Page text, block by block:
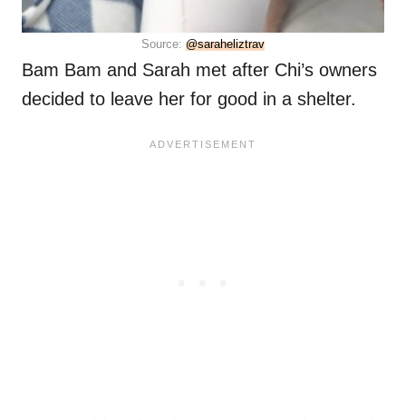
Source: @saraheliztrav
Bam Bam and Sarah met after Chi’s owners
decided to leave her for good in a shelter.